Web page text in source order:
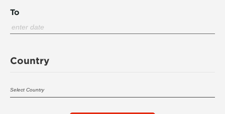
To
Country